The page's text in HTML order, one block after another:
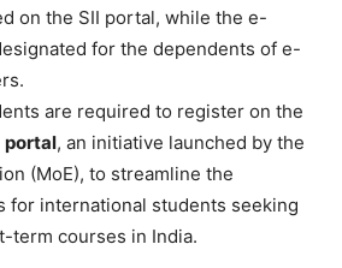
on the SII portal, while the e-
for the dependents of e-
are required to register on the
portal, an initiative launched by the
(MoE), to streamline the
for international students seeking
term courses in India.